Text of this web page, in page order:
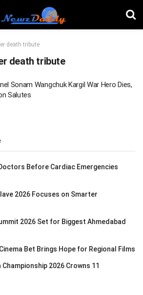
death tribute
death tribute
Sonam Wangchuk Kargil War Hero Dies,
Salutes
Before Cardiac Emergencies
2026 Focuses on Smarter
2026 Set for Biggest Ahmedabad
Bet Brings Hope for Regional Films
2026 Crowns 11